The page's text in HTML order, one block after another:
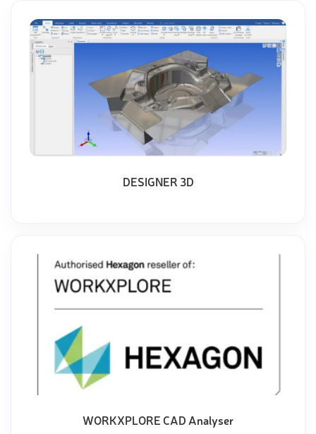
DESIGNER 3D
WORKXPLORE CAD Analyser